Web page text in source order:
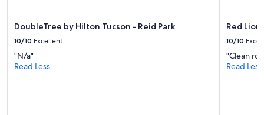
DoubleTree by Hilton Tucson - Reid Park
10/10 Excellent
"N/a"
Read Less
Red
10/10
"Clean
Read Less